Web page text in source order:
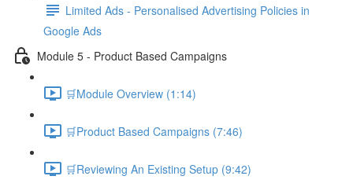
Limited Ads - Personalised Advertising Policies in
Google Ads
Module 5 - Product Based Campaigns
🛒Module Overview (1:14)
🛒Product Based Campaigns (7:46)
🛒Reviewing An Existing Setup (9:42)